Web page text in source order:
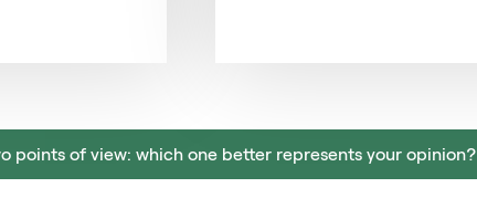
points of view: which one better represents your opinion?